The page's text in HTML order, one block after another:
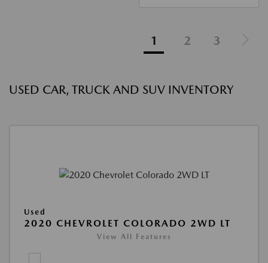
1 2 3
USED CAR, TRUCK AND SUV INVENTORY
Used
2020 CHEVROLET COLORADO 2WD LT
View All Features